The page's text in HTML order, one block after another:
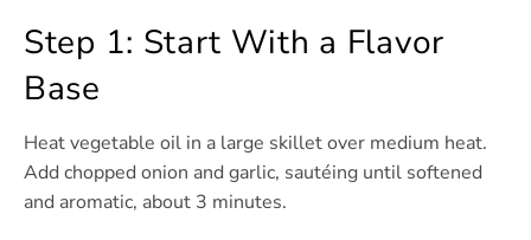
Step 1: Start With a Flavor
Base
Heat vegetable oil in a large skillet over medium heat.
Add chopped onion and garlic, sautéing until softened
and aromatic, about 3 minutes.